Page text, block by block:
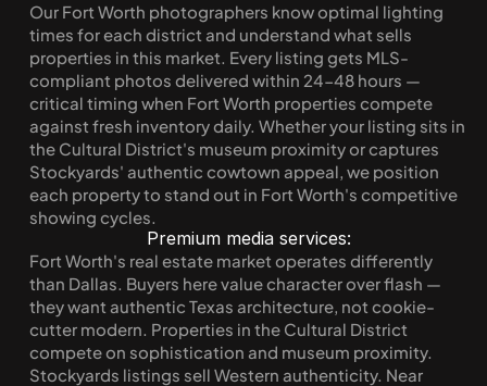
Our Fort Worth photographers know optimal lighting
times for each district and understand what sells
properties in this market. Every listing gets MLS-
compliant photos delivered within 24-48 hours —
critical timing when Fort Worth properties compete
against fresh inventory daily. Whether your listing sits in
the Cultural District's museum proximity or captures
Stockyards' authentic cowtown appeal, we position
each property to stand out in Fort Worth's competitive
showing cycles.
Premium media services:
Fort Worth's real estate market operates differently
than Dallas. Buyers here value character over flash —
they want authentic Texas architecture, not cookie-
cutter modern. Properties in the Cultural District
compete on sophistication and museum proximity.
Stockyards listings sell Western authenticity. Near